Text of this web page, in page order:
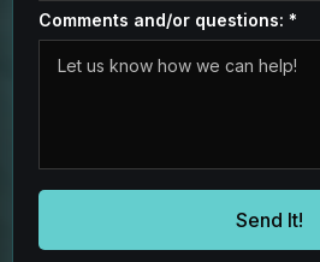
Comments and/or questions: *
Send It!